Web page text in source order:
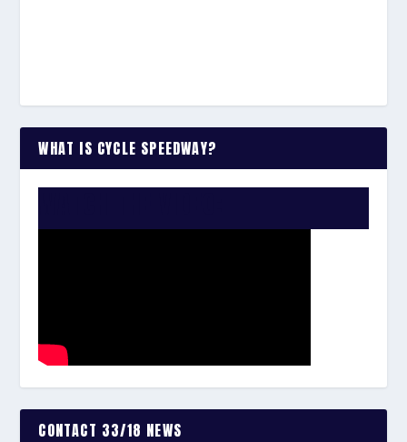
WHAT IS CYCLE SPEEDWAY?
CONTACT 33/18 NEWS